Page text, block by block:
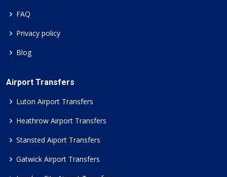
FAQ
Privacy policy
Blog
Airport Transfers
Luton Airport Transfers
Heathrow Airport Transfers
Stansted Aiport Transfers
Gatwick Airport Transfers